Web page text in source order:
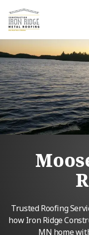
Trusted Roofing
how Iron Ridge
MN home